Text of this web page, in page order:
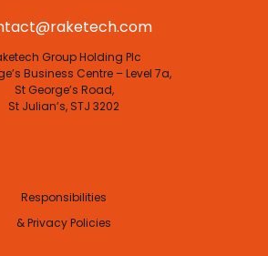
Group Holding Plc
Business Centre – Level 7a,
St George’s Road,
St Julian’s, STJ 3202
Responsibilities
& Privacy Policies